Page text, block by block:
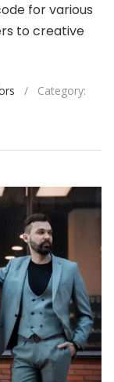
for various
to creative
/
Category: